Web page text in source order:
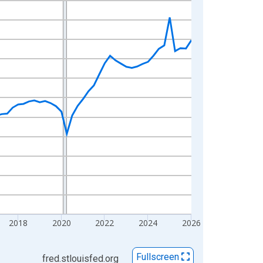
2018 2020 2022 2024 2026
fred.stlouisfed.org Fullscreen